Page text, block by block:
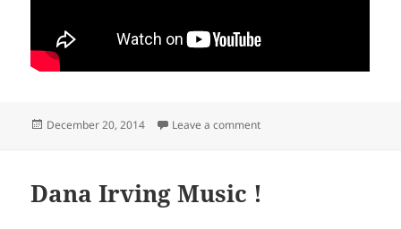
Posted
December 20, 2014 Leave a commenton “Sun Comes Out” time
Dana Irving Music !